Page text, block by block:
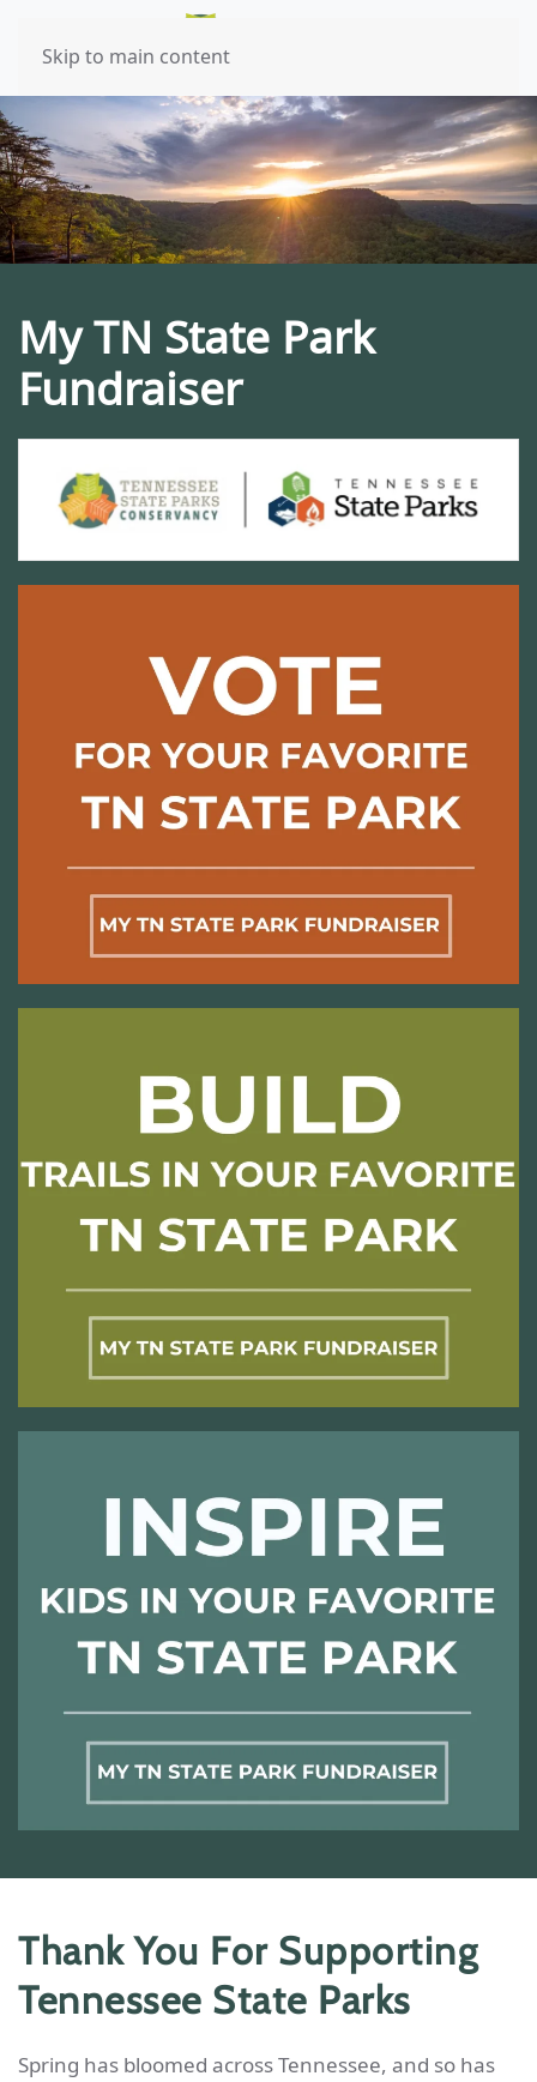
Skip to main content
My TN State Park
Fundraiser
Thank You For Supporting
Tennessee State Parks
Spring has bloomed across Tennessee, and so has